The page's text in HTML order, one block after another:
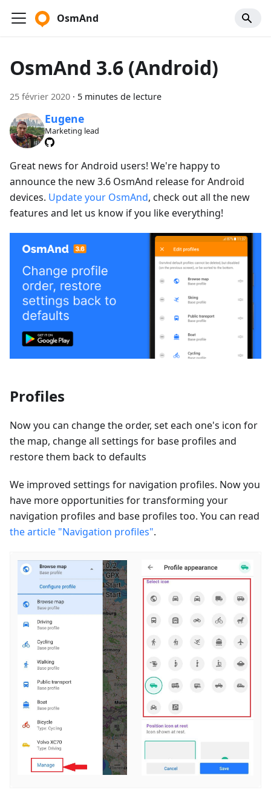
OsmAnd
OsmAnd 3.6 (Android)
25 février 2020 · 5 minutes de lecture
Eugene
Marketing lead
Great news for Android users! We're happy to
announce the new 3.6 OsmAnd release for Android
devices. Update your OsmAnd, check out all the new
features and let us know if you like everything!
Profiles
Now you can change the order, set each one's icon for
the map, change all settings for base profiles and
restore them back to defaults
We improved settings for navigation profiles. Now you
have more opportunities for transforming your
navigation profiles and base profiles too. You can read
the article "Navigation profiles".